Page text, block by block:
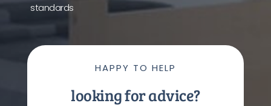
standards
HAPPY TO HELP
looking for advice?